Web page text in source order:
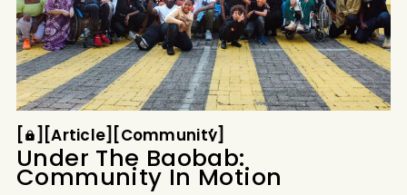
[ [ [Article[ [Community[
Under The Baobab:
Community In Motion